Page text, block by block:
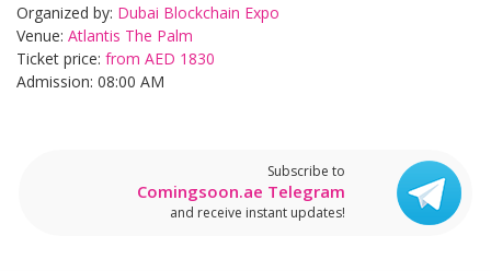
Organized by: Dubai Blockchain Expo
Venue: Atlantis The Palm
Ticket price: from AED 1830
Admission: 08:00 AM
Subscribe to
Comingsoon.ae Telegram
and receive instant updates!